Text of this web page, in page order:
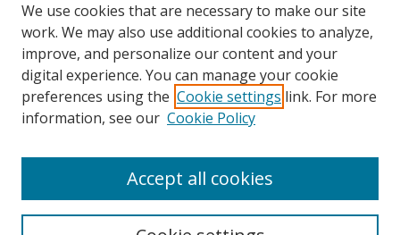
Search
We use cookies that are necessary to make our site
work. We may also use additional cookies to analyze,
improve, and personalize our content and your
digital experience. You can manage your cookie
preferences using the Cookie settings link. For more
information, see our Cookie Policy
Accept all cookies